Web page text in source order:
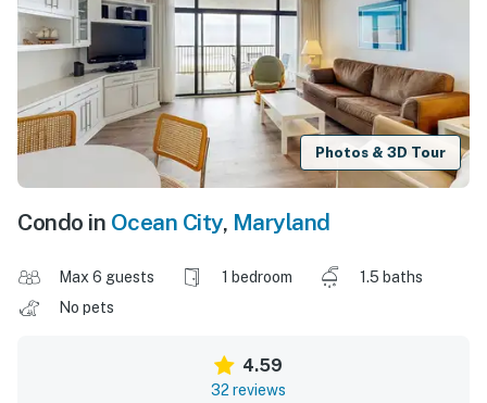
Photos & 3D Tour
Condo in Ocean City, Maryland
Max 6 guests 1 bedroom
1.5 baths
No pets
4.59
32 reviews